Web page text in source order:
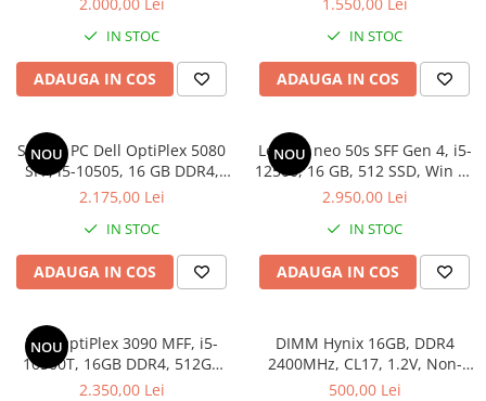
IN STOC
ADAUGA IN COS
IN STOC
ADAUGA IN COS
NOU
Sistem PC Dell OptiPlex 5080
SFF, i5-10505, 16 GB DDR4,
256 GB SSD, Win 11 Pro
2.175,00 Lei
IN STOC
ADAUGA IN COS
NOU
Lenovo neo 50s SFF Gen 4, i5-
12500, 16 GB, 512 SSD, Win 11
Pro
2.950,00 Lei
IN STOC
ADAUGA IN COS
NOU
Dell OptiPlex 3090 MFF, i5-
10500T, 16GB DDR4, 512GB
SSD
2.350,00 Lei
DIMM Hynix 16GB, DDR4
2400MHz, CL17, 1.2V, Non-
ECC, 2Rx8, bulk
500,00 Lei